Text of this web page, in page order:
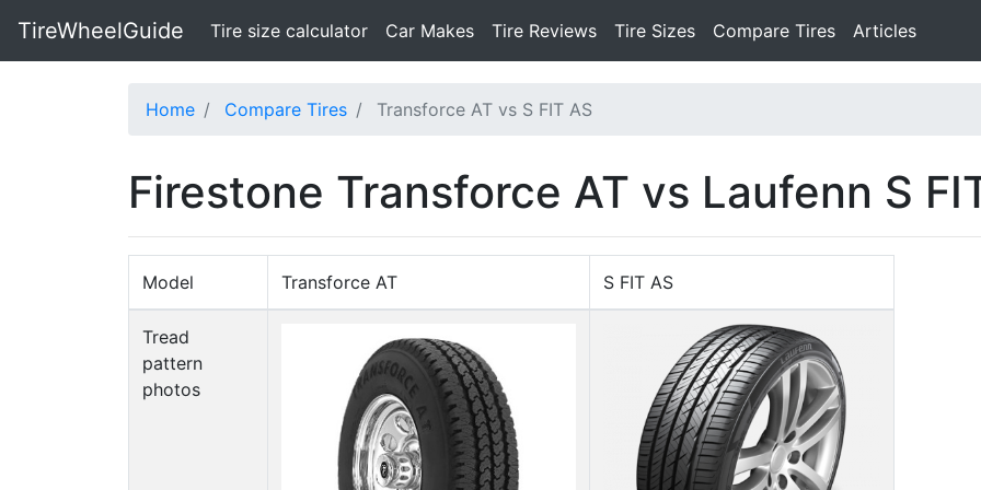
TireWheelGuide Tire size calculator(current)
Car Makes Tire Reviews Tire Sizes Compare Tires Articles
Home Compare Tires Transforce AT vs S FIT AS
Firestone Transforce AT vs Laufenn S
Model Transforce AT S FIT AS
Tread
pattern
photos